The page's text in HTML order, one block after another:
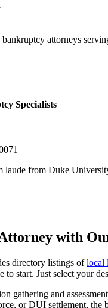
attorneys
Specialists
laude from Duke
with
directory listings oflocal
to start. Just select your
gathering and
or DUI settlement, the